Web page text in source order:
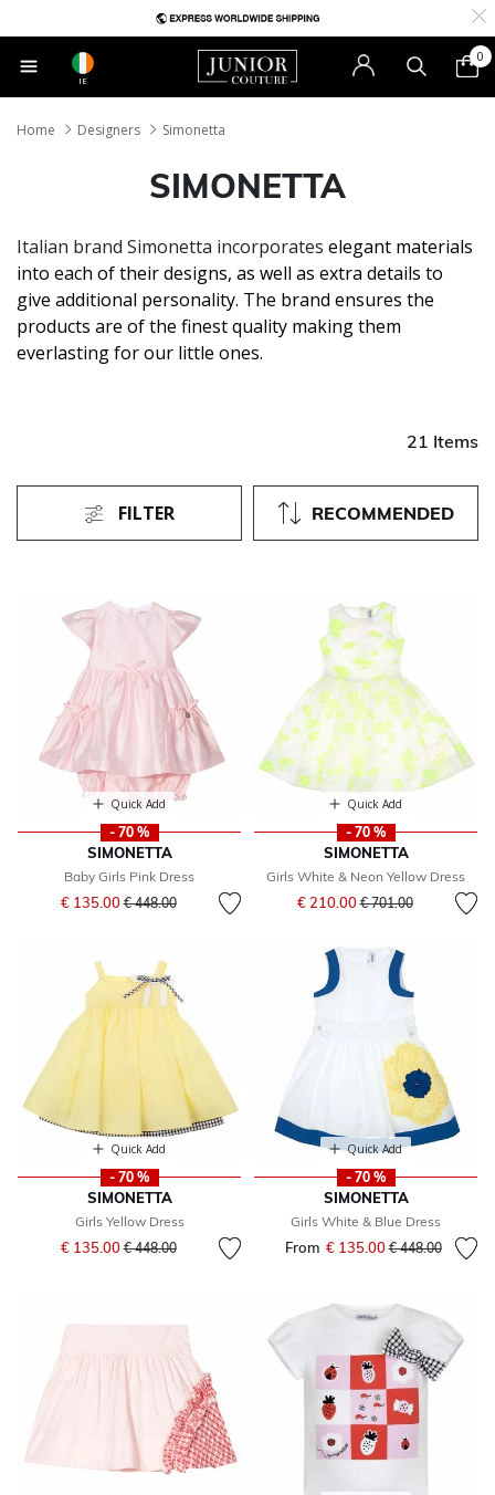
IE
0
Home Designers Simonetta
SIMONETTA
Italian brand Simonetta incorporates elegant materials
into each of their designs, as well as extra details to
give additional personality. The brand ensures the
products are of the finest quality making them
everlasting for our little ones.
21 Items
RECOMMENDED
FILTER
Quick Add
- 70 %
SIMONETTA
Baby Girls Pink Dress
€ 135.00Price reduced from
€ 448.00to
Quick Add
- 70 %
SIMONETTA
Girls White & Neon Yellow Dress
€ 210.00Price reduced from
€ 701.00to
Quick Add
- 70 %
SIMONETTA
Girls Yellow Dress
€ 135.00Price reduced from
€ 448.00to
Quick Add
- 70 %
SIMONETTA
Girls White & Blue Dress
From € 135.00Price reduced
€ 448.00to